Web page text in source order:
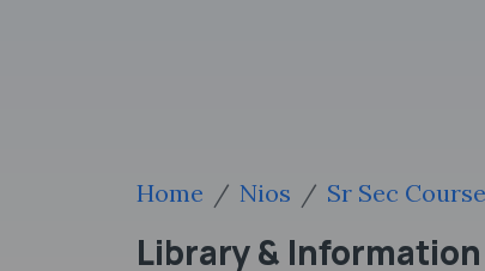
Home Nios Sr Sec
Library &